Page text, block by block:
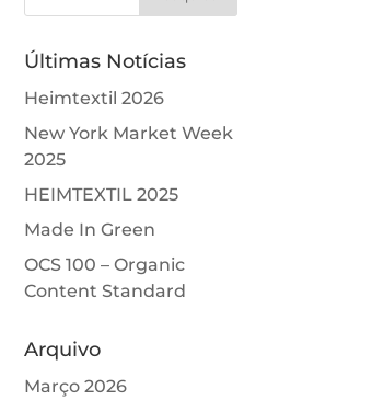
Últimas Notícias
Heimtextil 2026
New York Market Week
2025
HEIMTEXTIL 2025
Made In Green
OCS 100 – Organic
Content Standard
Arquivo
Março 2026